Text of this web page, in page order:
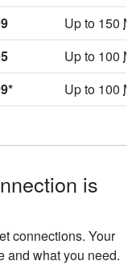
Up to 150
Up to 100
Up to 100
is
connections. Your
and what you need.